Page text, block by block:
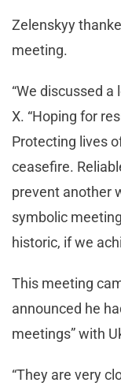
Zelenskyy
meeting.
“We discussed a
X. “Hoping for
Protecting lives
ceasefire.
prevent another
symbolic
historic, if we
This meeting
announced he
meetings” with
“They are very